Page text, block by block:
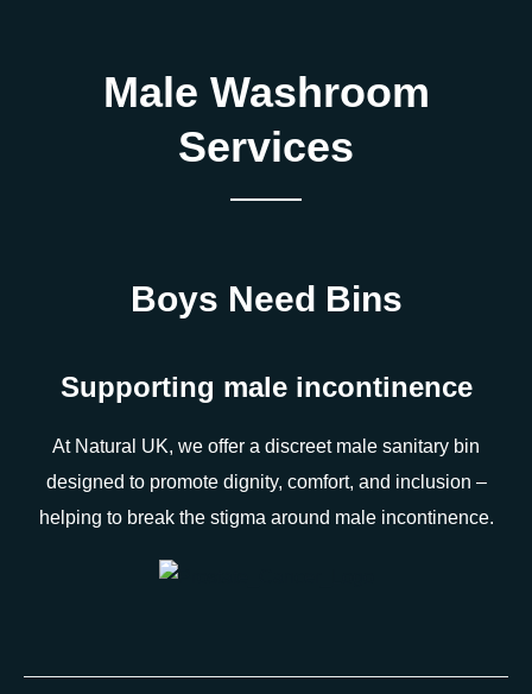
Male Washroom
Services
Boys Need Bins
Supporting male incontinence
At Natural UK, we offer a discreet male sanitary bin
designed to promote dignity, comfort, and inclusion –
helping to break the stigma around male incontinence.